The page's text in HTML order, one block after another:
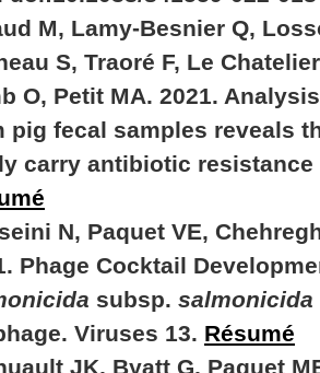
M, Lamy-Besnier Q,
S, Traoré F, Le
O, Petit MA. 2021.
pig fecal samples reveals
carry antibiotic resistance
N, Paquet VE,
Phage Cocktail
subsp. salmonicida
Viruses 13. Résumé
JK, Byatt G, Paquet